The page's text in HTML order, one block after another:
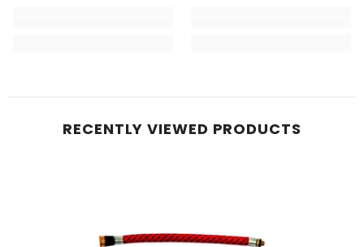
RECENTLY VIEWED PRODUCTS